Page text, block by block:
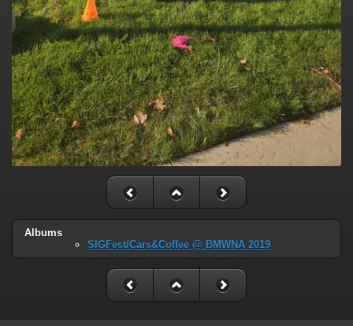
Albums
SIGFest/Cars&Coffee @ BMWNA 2019